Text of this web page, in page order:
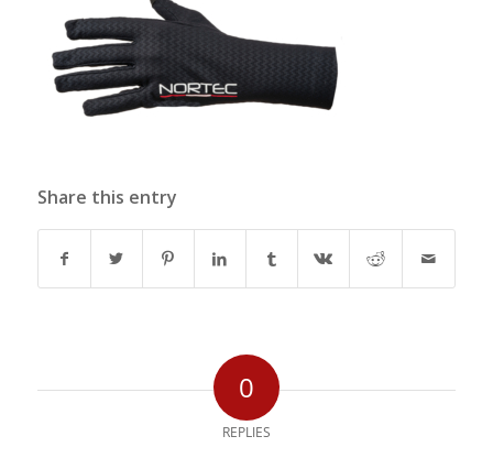
Share this entry
0
REPLIES